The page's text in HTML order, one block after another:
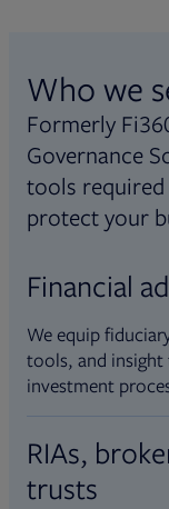
Who we
Formerly
Governance
tools
protect your
Financial
We equip
tools, and
investment
RIAs,
trusts